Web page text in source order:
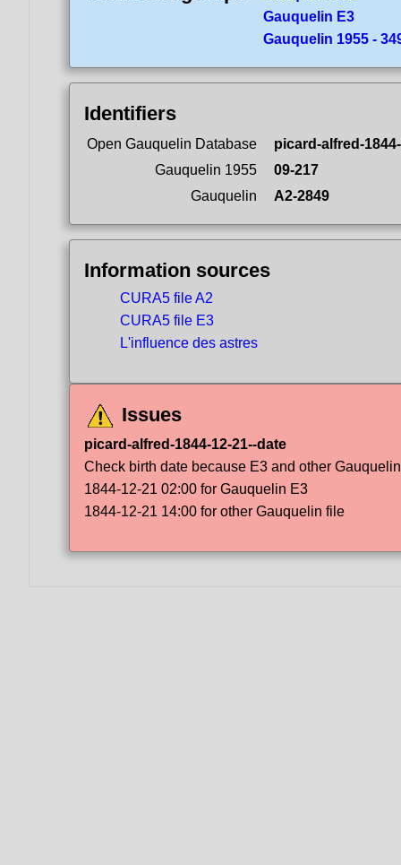
Gauquelin E3
Gauquelin 1955 -
Identifiers
Open Gauquelin Database
picard-alfred-
Gauquelin 1955
09-217
Gauquelin
A2-2849
Information sources
CURA5 file A2
CURA5 file E3
L'influence des astres
Issues
picard-alfred-1844-12-21--date
Check birth date because E3 and other
1844-12-21 02:00 for Gauquelin E3
1844-12-21 14:00 for other Gauquelin file